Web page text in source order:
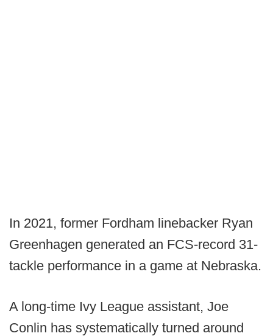
In 2021, former Fordham linebacker Ryan
Greenhagen generated an FCS-record 31-
tackle performance in a game at Nebraska.
A long-time Ivy League assistant, Joe
Conlin has systematically turned around